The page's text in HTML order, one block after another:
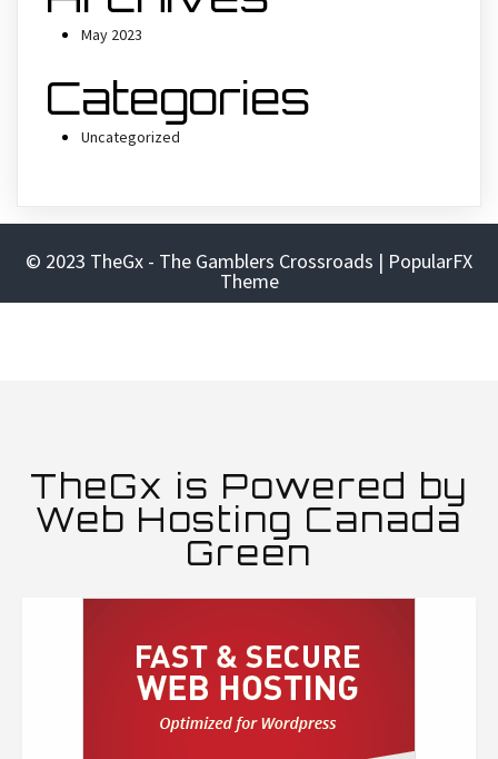
May 2023
Categories
Uncategorized
© 2023 TheGx - The Gamblers Crossroads | PopularFX
Theme
TheGx is Powered by
Web Hosting Canada
Green